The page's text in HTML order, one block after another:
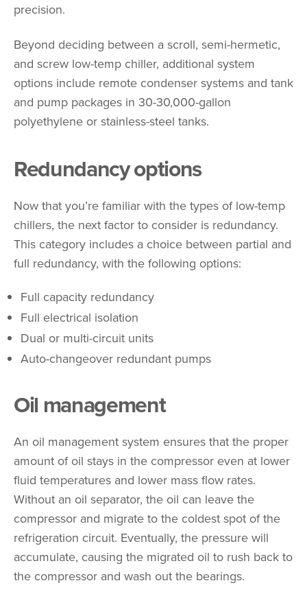
precision.
Beyond deciding between a scroll, semi-hermetic,
and screw low-temp chiller, additional system
options include remote condenser systems and tank
and pump packages in 30-30,000-gallon
polyethylene or stainless-steel tanks.
Redundancy options
Now that you’re familiar with the types of low-temp
chillers, the next factor to consider is redundancy.
This category includes a choice between partial and
full redundancy, with the following options:
Full capacity redundancy
Full electrical isolation
Dual or multi-circuit units
Auto-changeover redundant pumps
Oil management
An oil management system ensures that the proper
amount of oil stays in the compressor even at lower
fluid temperatures and lower mass flow rates.
Without an oil separator, the oil can leave the
compressor and migrate to the coldest spot of the
refrigeration circuit. Eventually, the pressure will
accumulate, causing the migrated oil to rush back to
the compressor and wash out the bearings.